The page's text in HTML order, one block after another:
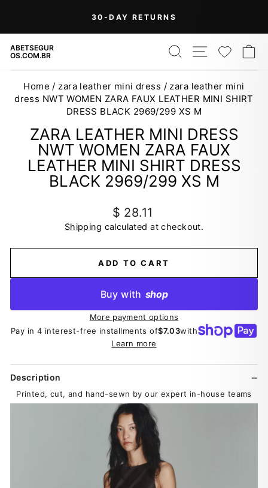
content
30-DAY RETURNS
ABETSEGUR
OS.COM.BR
SEARCH
SITE
Home / zara leather mini dress / zara leather mini
dress NWT WOMEN ZARA FAUX LEATHER MINI SHIRT
DRESS BLACK 2969/299 XS M
ZARA LEATHER MINI DRESS
NWT WOMEN ZARA FAUX
LEATHER MINI SHIRT DRESS
BLACK 2969/299 XS M
Regular
price
$ 28.11
Shipping calculated at checkout.
ADD TO CART
Buy with shop
More payment options
Pay in 4 interest-free installments of$7.03with
Learn more
Description
Printed, cut, and hand-sewn by our expert in-house teams